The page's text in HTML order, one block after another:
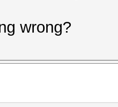
wrong?